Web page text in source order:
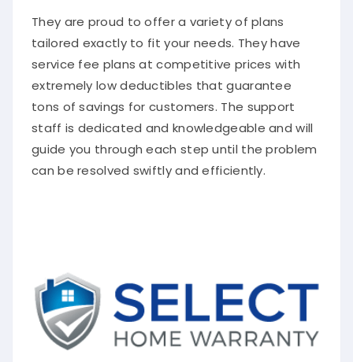
They are proud to offer a variety of plans
tailored exactly to fit your needs. They have
service fee plans at competitive prices with
extremely low deductibles that guarantee
tons of savings for customers. The support
staff is dedicated and knowledgeable and will
guide you through each step until the problem
can be resolved swiftly and efficiently.